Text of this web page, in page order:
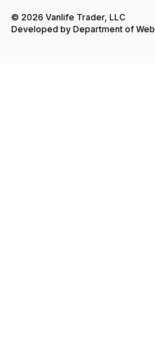
© 2026 Vanlife Trader, LLC
Developed by Department of Web